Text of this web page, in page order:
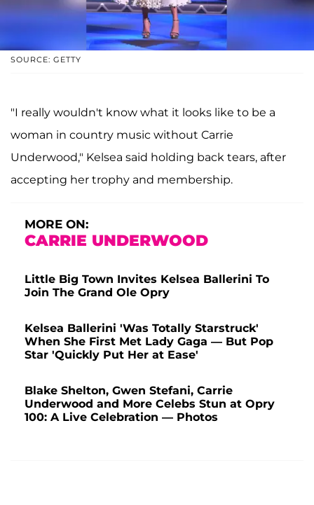
SOURCE: GETTY
"I really wouldn't know what it looks like to be a
woman in country music without Carrie
Underwood," Kelsea said holding back tears, after
accepting her trophy and membership.
MORE ON:
CARRIE UNDERWOOD
Little Big Town Invites Kelsea Ballerini To
Join The Grand Ole Opry
Kelsea Ballerini 'Was Totally Starstruck'
When She First Met Lady Gaga — But Pop
Star 'Quickly Put Her at Ease'
Blake Shelton, Gwen Stefani, Carrie
Underwood and More Celebs Stun at Opry
100: A Live Celebration — Photos